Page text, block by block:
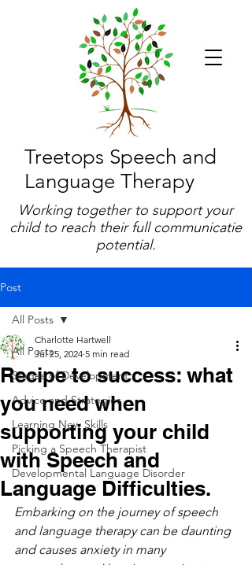
Treetops Speech and
Language Therapy
Working together to support your
child to reach their full communicatie
potential.
Post
All Posts
Stages of Development
Advice and Strategies
Learning New Skills
Picking a Speech Therapist
Developmental Language Disorder
All Posts
Recipe to success: what
you need when
supporting your child
with Speech and
Language Difficulties.
Charlotte Hartwell
Jul 25, 2024 5 min read
Embarking on the journey of speech
and language therapy can be daunting
and causes anxiety in many